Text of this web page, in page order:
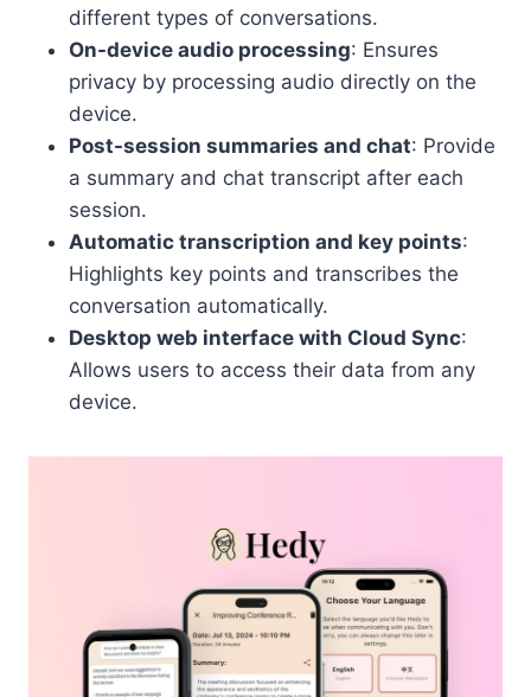
different types of conversations.
On-device audio processing: Ensures
privacy by processing audio directly on the
device.
Post-session summaries and chat: Provide
a summary and chat transcript after each
session.
Automatic transcription and key points:
Highlights key points and transcribes the
conversation automatically.
Desktop web interface with Cloud Sync:
Allows users to access their data from any
device.